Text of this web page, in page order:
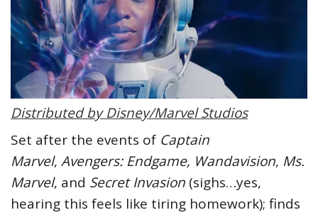
Distributed by Disney/Marvel Studios
Set after the events of Captain
Marvel, Avengers: Endgame, Wandavision, Ms.
Marvel, and Secret Invasion (sighs…yes,
hearing this feels like tiring homework); finds